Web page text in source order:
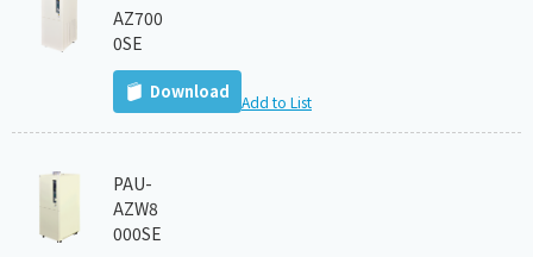
AZ700
0SE
Download Add to List
PAU-
AZW8
000SE